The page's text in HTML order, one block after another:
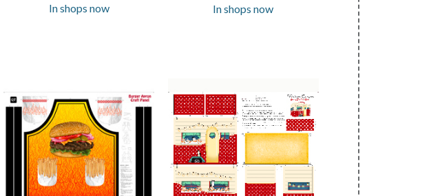
In shops now In shops now